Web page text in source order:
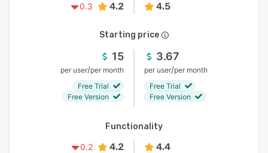
0.3
4.2 4.5
Starting price
15
per user/per month
Free Trial
Free Version
3.67
per user/per month
Free Trial
Free Version
Functionality
0.2
4.2 4.4